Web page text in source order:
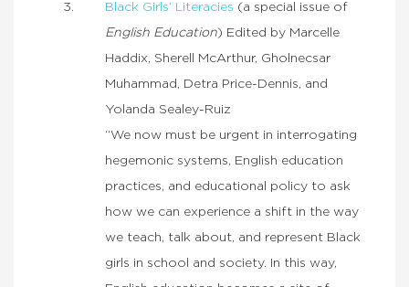
Black Girls’ Literacies (a special issue of
English Education) Edited by Marcelle
Haddix, Sherell McArthur, Gholnecsar
Muhammad, Detra Price-Dennis, and
Yolanda Sealey-Ruiz
“We now must be urgent in interrogating
hegemonic systems, English education
practices, and educational policy to ask
how we can experience a shift in the way
we teach, talk about, and represent Black
girls in school and society. In this way,